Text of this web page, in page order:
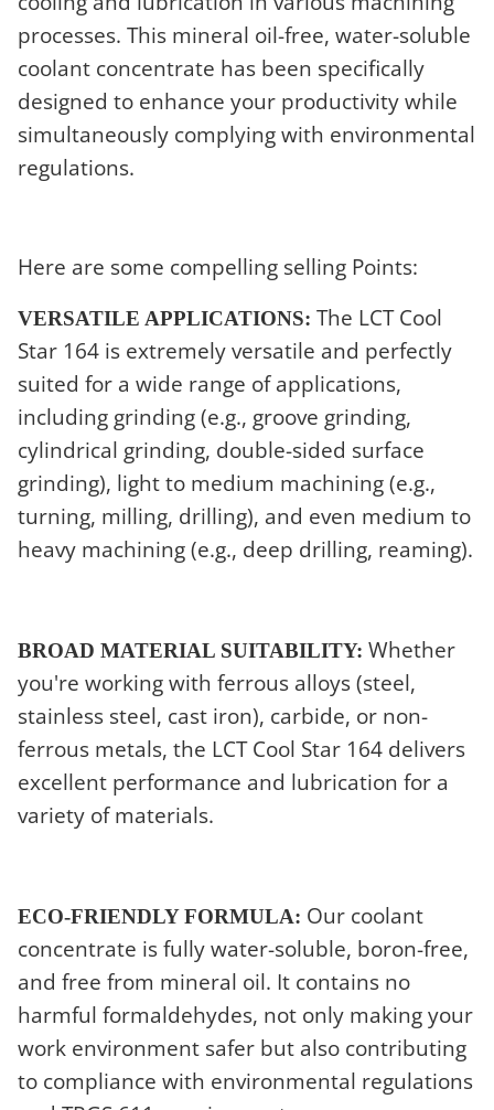
processes. This mineral oil-free, water-soluble
coolant concentrate has been specifically
designed to enhance your productivity while
simultaneously complying with environmental
regulations.
Here are some compelling selling Points:
VERSATILE APPLICATIONS: The LCT Cool
Star 164 is extremely versatile and perfectly
suited for a wide range of applications,
including grinding (e.g., groove grinding,
cylindrical grinding, double-sided surface
grinding), light to medium machining (e.g.,
turning, milling, drilling), and even medium to
heavy machining (e.g., deep drilling, reaming).
BROAD MATERIAL SUITABILITY: Whether
you're working with ferrous alloys (steel,
stainless steel, cast iron), carbide, or non-
ferrous metals, the LCT Cool Star 164 delivers
excellent performance and lubrication for a
variety of materials.
ECO-FRIENDLY FORMULA: Our coolant
concentrate is fully water-soluble, boron-free,
and free from mineral oil. It contains no
harmful formaldehydes, not only making your
work environment safer but also contributing
to compliance with environmental regulations